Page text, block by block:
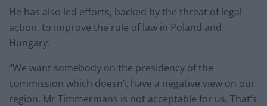
He has also led efforts, backed by the threat of legal
action, to improve the rule of law in Poland and
Hungary.
“We want somebody on the presidency of the
commission which doesn’t have a negative view on our
region. Mr Timmermans is not acceptable for us. That’s